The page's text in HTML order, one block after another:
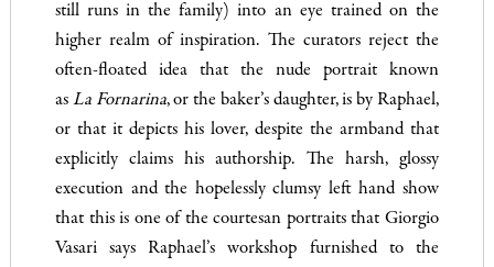
still runs in the family) into an eye trained on the
higher realm of inspiration. The curators reject the
often-floated idea that the nude portrait known
as La Fornarina, or the baker’s daughter, is by Raphael,
or that it depicts his lover, despite the armband that
explicitly claims his authorship. The harsh, glossy
execution and the hopelessly clumsy left hand show
that this is one of the courtesan portraits that Giorgio
Vasari says Raphael’s workshop furnished to the